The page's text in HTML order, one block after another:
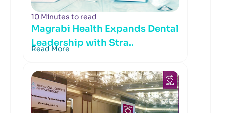
10 Minutes to read
Magrabi Health Expands Dental
Leadership with Stra..
Read More